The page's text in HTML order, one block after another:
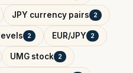
JPY currency pairs 2
2 EUR/JPY 2
UMG stock 2